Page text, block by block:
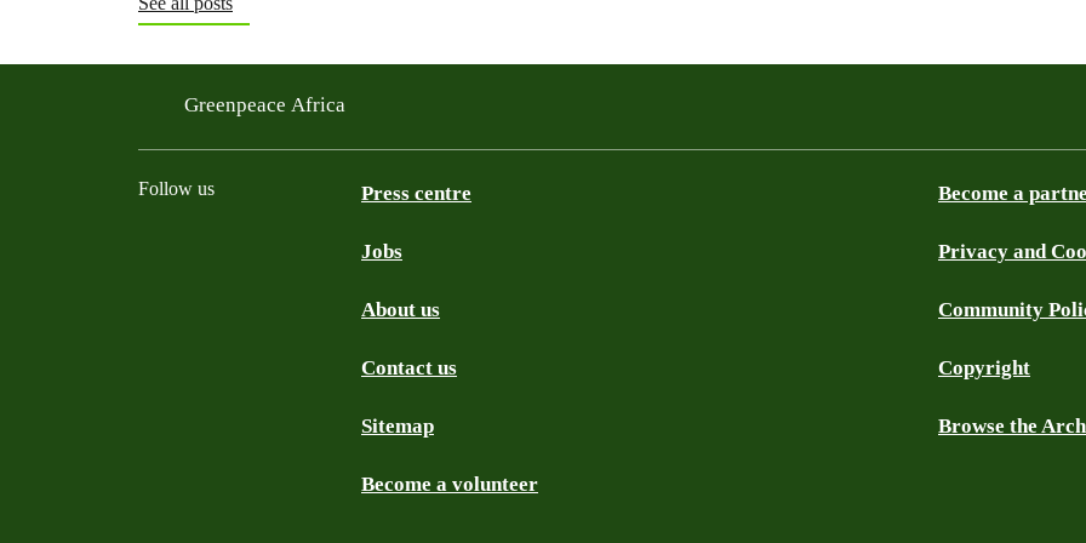
Greenpeace Africa
Follow us Press centre
Jobs
About us
Contact us
Sitemap
Become a volunteer
Become a
Privacy and
Community
Copyright
Browse the